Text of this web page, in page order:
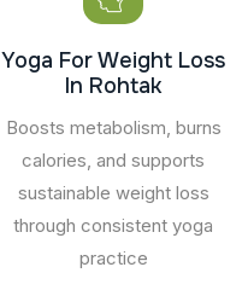
Yoga For Weight Loss
In Rohtak
Boosts metabolism, burns
calories, and supports
sustainable weight loss
through consistent yoga
practice